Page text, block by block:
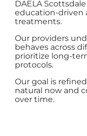
DAELA
education-driven
treatments.
Our providers
behaves across
prioritize long-
protocols.
Our goal is
natural now and
over time.